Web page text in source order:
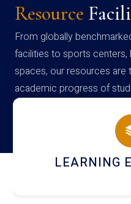
Resource
From globally
facilities to sports centers,
spaces, our resources
academic progress of
campus
HOSTEL